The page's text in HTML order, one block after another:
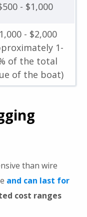
- $1,000
- $2,000
1-
of the total
of the boat)
than wire
and can last for
cost ranges